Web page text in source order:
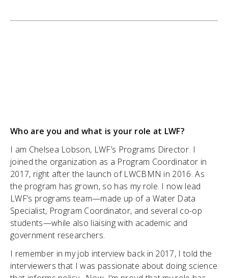
Who are you and what is your role at LWF?
I am Chelsea Lobson, LWF’s Programs Director. I
joined the organization as a Program Coordinator in
2017, right after the launch of LWCBMN in 2016. As
the program has grown, so has my role. I now lead
LWF’s programs team—made up of a Water Data
Specialist, Program Coordinator, and several co-op
students—while also liaising with academic and
government researchers.
I remember in my job interview back in 2017, I told the
interviewers that I was passionate about doing science